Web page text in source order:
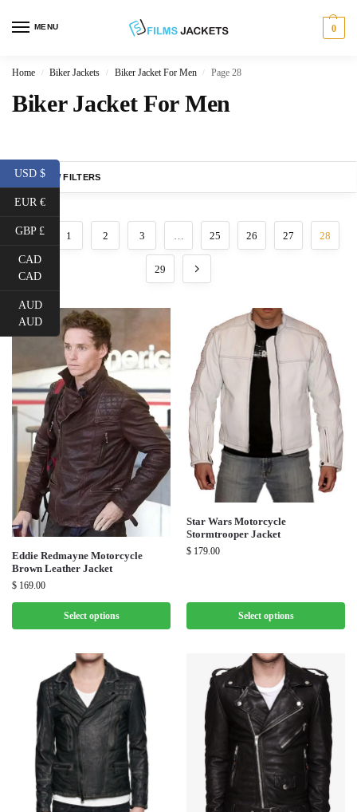
MENU 0
Home / Biker Jackets / Biker Jacket For Men / Page 28
Biker Jacket For Men
SHOW FILTERS
1 2 3 … 25 26 27 28
29
Eddie Redmayne Motorcycle
Brown Leather Jacket
$ 169.00
Select options
Star Wars Motorcycle
Stormtrooper Jacket
$ 179.00
Select options
USD $
EUR €
GBP £
CAD
CAD
AUD
AUD